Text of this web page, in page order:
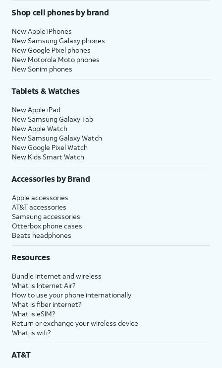
Shop cell phones by brand
New Apple iPhones
New Samsung Galaxy phones
New Google Pixel phones
New Motorola Moto phones
New Sonim phones
Tablets & Watches
New Apple iPad
New Samsung Galaxy Tab
New Apple Watch
New Samsung Galaxy Watch
New Google Pixel Watch
New Kids Smart Watch
Accessories by Brand
Apple accessories
AT&T accessories
Samsung accessories
Otterbox phone cases
Beats headphones
Resources
Bundle internet and wireless
What is Internet Air?
How to use your phone internationally
What is fiber internet?
What is eSIM?
Return or exchange your wireless device
What is wifi?
AT&T